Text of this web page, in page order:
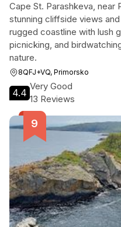
Cape St. Parashkeva, near
stunning cliffside views
rugged coastline with lush
picnicking, and
nature.
8QFJ+VQ, Primorsko
4.4
Very Good
13 Reviews